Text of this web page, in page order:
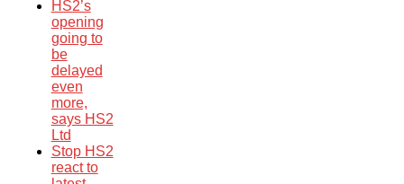
HS2’s
opening
going to
be
delayed
even
more,
says HS2
Ltd
Stop HS2
react to